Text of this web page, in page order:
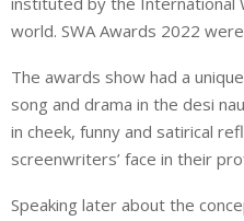
world. SWA Awards 2022
The awards show had a
song and drama in the desi
in cheek, funny and satirical
screenwriters’ face in their
Speaking later about the